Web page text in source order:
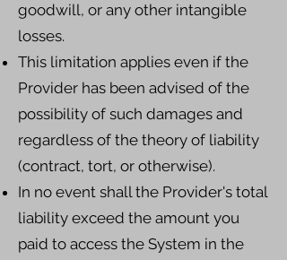
goodwill, or any other intangible
losses.
This limitation applies even if the
Provider has been advised of the
possibility of such damages and
regardless of the theory of liability
(contract, tort, or otherwise).
In no event shall the Provider's total
liability exceed the amount you
paid to access the System in the